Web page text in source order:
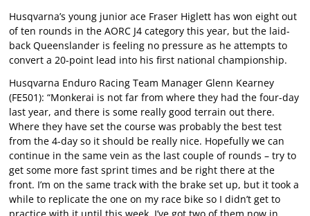
Husqvarna’s young junior ace Fraser Higlett has won eight out
of ten rounds in the AORC J4 category this year, but the laid-
back Queenslander is feeling no pressure as he attempts to
convert a 20-point lead into his first national championship.
Husqvarna Enduro Racing Team Manager Glenn Kearney
(FE501): “Monkerai is not far from where they had the four-day
last year, and there is some really good terrain out there.
Where they have set the course was probably the best test
from the 4-day so it should be really nice. Hopefully we can
continue in the same vein as the last couple of rounds – try to
get some more fast sprint times and be right there at the
front. I’m on the same track with the brake set up, but it took a
while to replicate the one on my race bike so I didn’t get to